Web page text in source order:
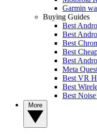
Garmin
Buying Guides
Best
Best
Best
Best
Best
Meta
Best VR
Best
Best